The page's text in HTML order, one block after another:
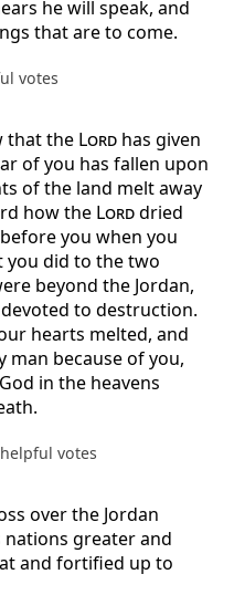
he will speak, and
that are to come.
votes
that the Lord has given
of you has fallen upon
of the land melt away
how the Lorddried
you when you
you did to the two
beyond the Jordan,
to destruction.
hearts melted, and
man because of you,
in the heavens
helpful votes
over the Jordan
nations greater and
and fortified up to